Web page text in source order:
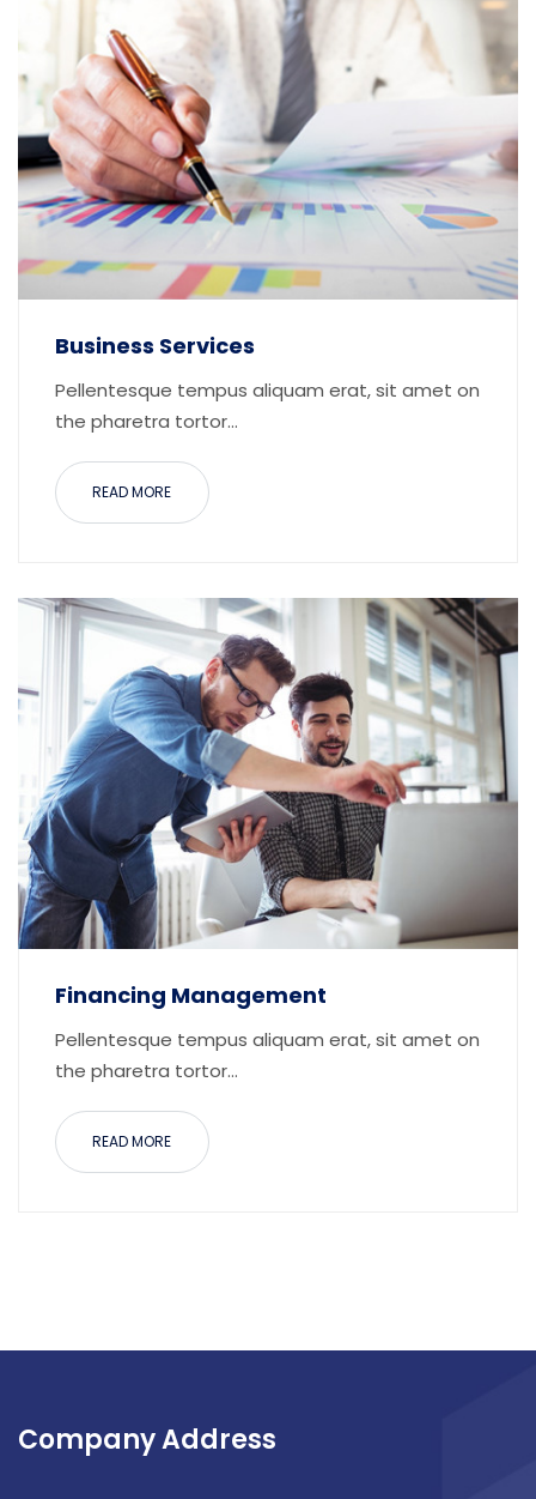
Business Services
Pellentesque tempus aliquam erat, sit amet on
the pharetra tortor...
READ MORE
Financing Management
Pellentesque tempus aliquam erat, sit amet on
the pharetra tortor...
READ MORE
Company Address